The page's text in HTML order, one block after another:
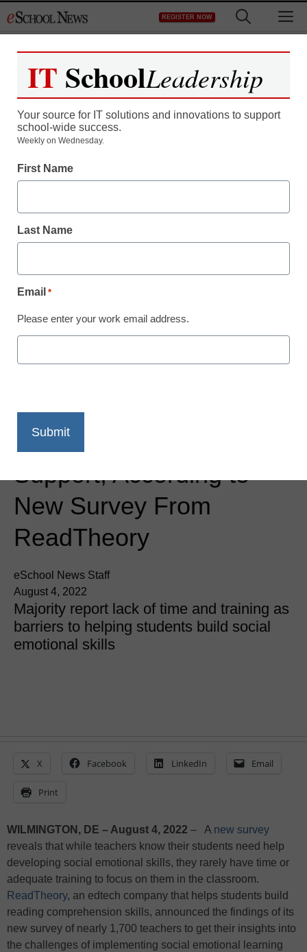
to
REGISTER NOW
Newsline
Learning, Face
Challenges Delivering
Support, According to
New Survey From
ReadTheory
eSchool News Staff
August 4, 2022
Majority report lack of time and training as
barriers to helping students build social
emotional skills
X Facebook LinkedIn Email
Print
WILMINGTON, DE – August 4, 2022 – A new survey
reveals that while teachers know their students need help
developing social emotional skills, they rarely have time or
adequate training to focus on them in the classroom.
ReadTheory, an edtech company that helps students build
reading comprehension skills, announced the findings of its
new survey of nearly 1,700 teachers to get their insights into
the challenges of implementing social emotional learning
IT SchoolLeadership
Your source for IT solutions and innovations to support
school-wide success.
Weekly on Wednesday.
First Name
Last Name
Email *
Please enter your work email address.